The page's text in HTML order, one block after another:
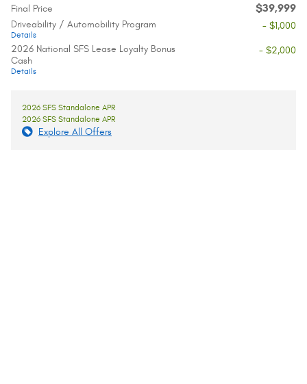
Final Price $39,999
Driveability / Automobility Program
Details
- $1,000
2026 National SFS Lease Loyalty Bonus
Cash
Details
- $2,000
2026 SFS Standalone APR
2026 SFS Standalone APR
Explore All Offers